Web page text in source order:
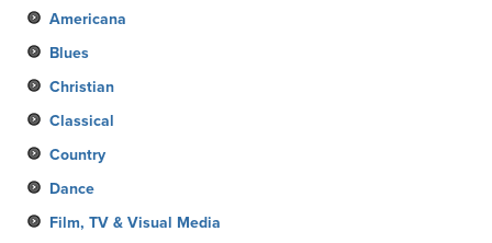
Americana
Blues
Christian
Classical
Country
Dance
Film, TV & Visual Media